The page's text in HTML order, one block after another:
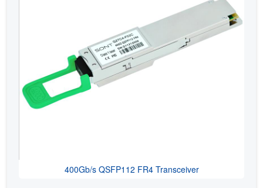
400Gb/s QSFP112 FR4 Transceiver